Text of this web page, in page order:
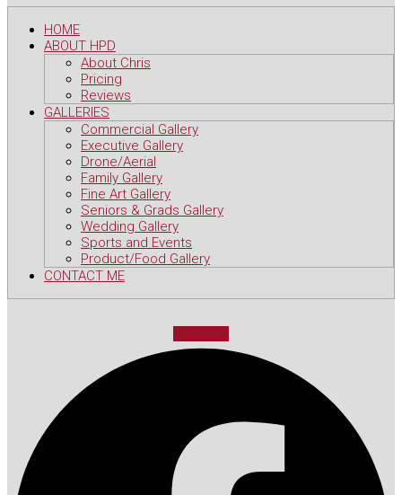
HOME
ABOUT HPD
About Chris
Pricing
Reviews
GALLERIES
Commercial Gallery
Executive Gallery
Drone/Aerial
Family Gallery
Fine Art Gallery
Seniors & Grads Gallery
Wedding Gallery
Sports and Events
Product/Food Gallery
CONTACT ME